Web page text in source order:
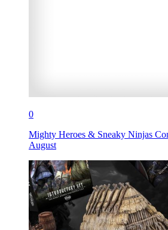
0
Mighty Heroes & Sneaky Ninjas
August